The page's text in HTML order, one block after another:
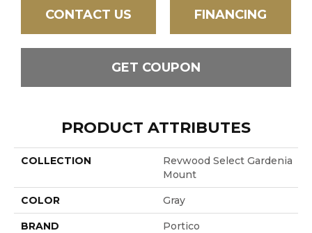
CONTACT US FINANCING
GET COUPON
PRODUCT ATTRIBUTES
COLLECTION
Revwood Select Gardenia
Mount
COLOR Gray
BRAND Portico